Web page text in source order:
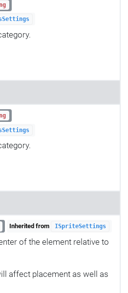
Inherited from ISpriteSettings
of the element relative to
affect placement as well as